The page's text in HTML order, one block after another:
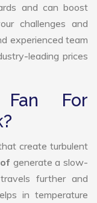
and can boost
challenges and
experienced team
leading prices
For
create turbulent
generate a slow-
further and
in temperature